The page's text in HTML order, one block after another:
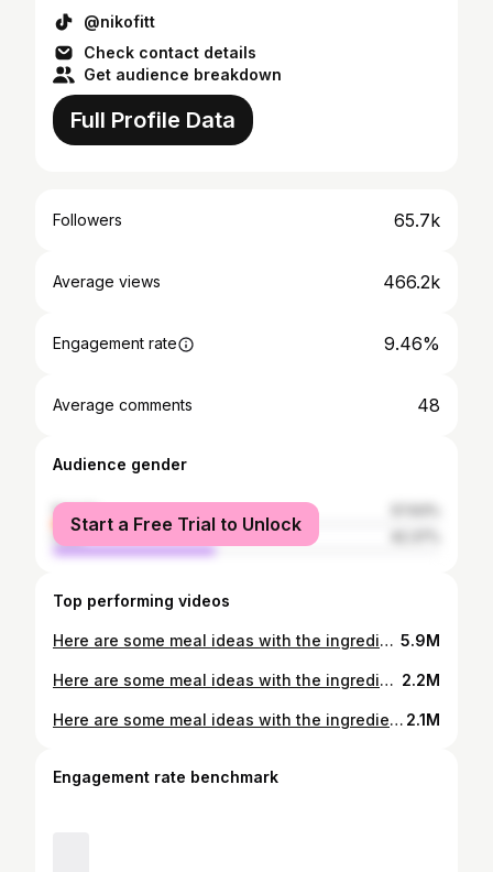
@nikofitt
Check contact details
Get audience breakdown
Full Profile Data
Followers 65.7k
Average views 466.2k
Engagement rate 9.46%
Average comments 48
Audience gender
female
male
Start a Free Trial to Unlock
Top performing videos
Here are some meal ideas with the ingredients that are all available from your local supermarket-coles/Woolworths #yummyfoods😋😘😋 #mealprep #food #dinnerideas #easyrecipe #lowcal #mealideas #recommendations #foodtiktok #sandwich ##viral #fyp #pasta #tips 5.9M
Here are some meal ideas with the ingredients that are all available from your local supermarket-coles/ Woolworths #yummyfoods #mealprep #food #Dinnerldeas #easyrecipe #lowcal #mealideas #recommendations #foodtiktok #sandwich ##viral #fyp 2.2M
Here are some meal ideas with the ingredients that are all available from your local supermarket-coles/Woolworths #yummyfoods #mealprep #food #Dinnerldeas #easyrecipe #lowcal #mealideas #recommendations #foodtiktok #sandwich ##viral #fyp 2.1M
Engagement rate benchmark